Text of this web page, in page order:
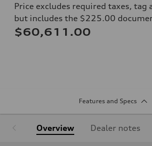
Price excludes required taxes, tag
but includes the $225.00
$60,611.00
Features and Specs
Overview Dealer notes